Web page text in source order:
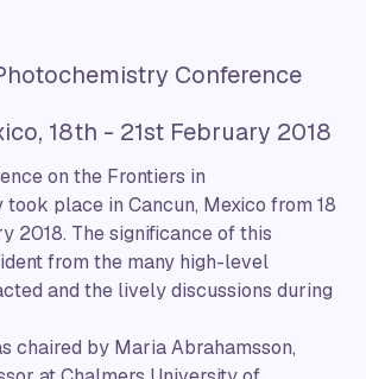
Conference
18th - 21st February 2018
on the Frontiers in
place in Cancun, Mexico from 18
2018. The significance of this
from the many high-level
and the lively discussions during
chaired by Maria Abrahamsson,